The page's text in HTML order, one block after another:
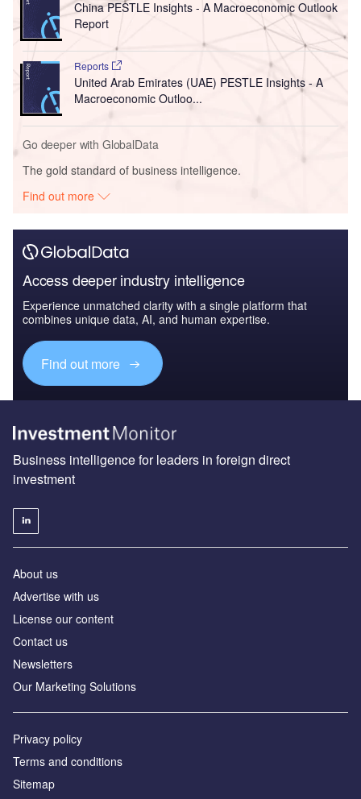
China PESTLE Insights - A Macroeconomic Outlook
Report
Reports
United Arab Emirates (UAE) PESTLE Insights - A
Macroeconomic Outloo...
Go deeper with GlobalData
The gold standard of business intelligence.
Find out more
Access deeper industry intelligence
Experience unmatched clarity with a single platform that
combines unique data, AI, and human expertise.
Find out more
Business intelligence for leaders in foreign direct
investment
About us
Advertise with us
License our content
Contact us
Newsletters
Our Marketing Solutions
Privacy policy
Terms and conditions
Sitemap